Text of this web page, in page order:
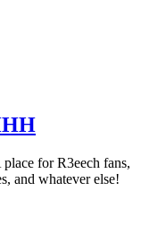
for R3eech fans,
and whatever else!